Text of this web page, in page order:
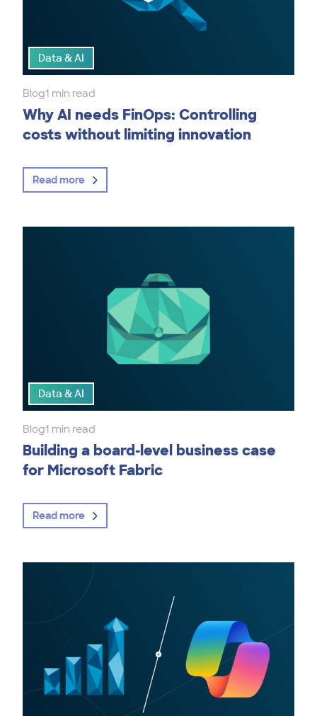
Data & AI
Blog1 min read
Why AI needs FinOps: Controlling
costs without limiting innovation
Read more
Data & AI
Blog1 min read
Building a board-level business case
for Microsoft Fabric
Read more